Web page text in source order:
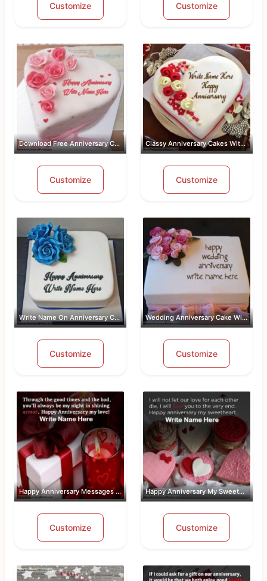
Customize Customize
Download Free Anniversary Cake Images...
Customize
Classy Anniversary Cakes With Name an...
Customize
Write Name On Anniversary Cakes With ...
Customize
Wedding Anniversary Cake With Name An...
Customize
Happy Anniversary Messages For Wife W...
Customize
Happy Anniversary My Sweetheart Pic W...
Customize